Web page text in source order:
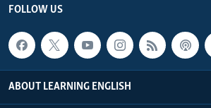
FOLLOW US
ABOUT LEARNING ENGLISH